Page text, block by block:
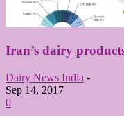
Iran’s dairy
Dairy News India -
Sep 14, 2017
0